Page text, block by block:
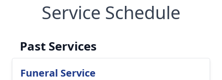
Service Schedule
Past Services
Funeral Service